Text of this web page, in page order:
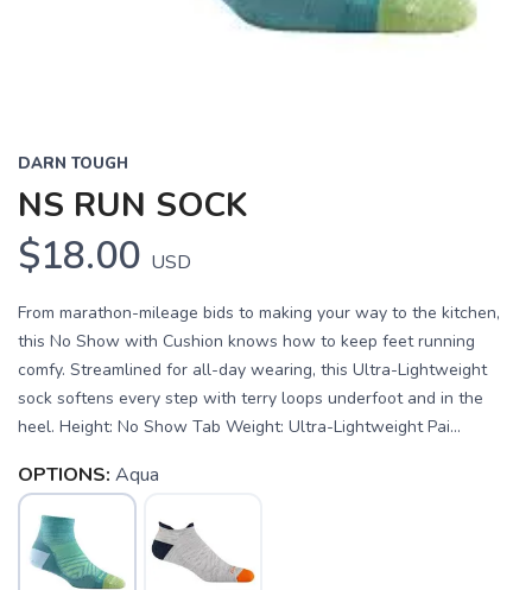
DARN TOUGH
NS RUN SOCK
$18.00 USD
From marathon-mileage bids to making your way to the kitchen,
this No Show with Cushion knows how to keep feet running
comfy. Streamlined for all-day wearing, this Ultra-Lightweight
sock softens every step with terry loops underfoot and in the
heel. Height: No Show Tab Weight: Ultra-Lightweight Pai...
OPTIONS: Aqua